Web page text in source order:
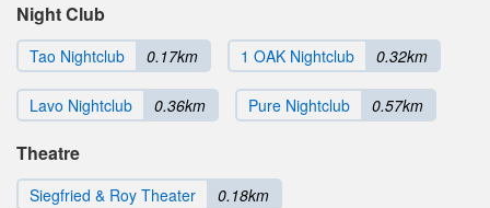
Night Club
Tao Nightclub 0.17km 1 OAK Nightclub 0.32km
Lavo Nightclub 0.36km Pure Nightclub 0.57km
Theatre
Siegfried & Roy Theater 0.18km